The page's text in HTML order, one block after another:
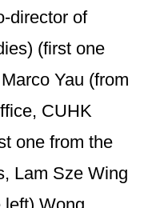
director of
(first one
Yau (from
CUHK
one from the
Lam Sze Wing